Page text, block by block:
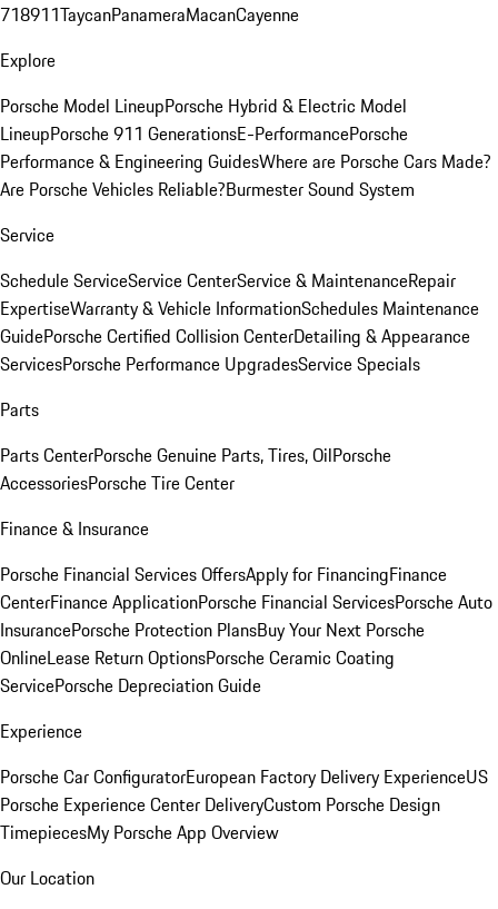
718911TaycanPanameraMacanCayenne
Explore
Porsche Model LineupPorsche Hybrid & Electric Model
LineupPorsche 911 GenerationsE-PerformancePorsche
Performance & Engineering GuidesWhere are Porsche Cars Made?
Are Porsche Vehicles Reliable?Burmester Sound System
Service
Schedule ServiceService CenterService & MaintenanceRepair
ExpertiseWarranty & Vehicle InformationSchedules Maintenance
GuidePorsche Certified Collision CenterDetailing & Appearance
ServicesPorsche Performance UpgradesService Specials
Parts
Parts CenterPorsche Genuine Parts, Tires, OilPorsche
AccessoriesPorsche Tire Center
Finance & Insurance
Porsche Financial Services OffersApply for FinancingFinance
CenterFinance ApplicationPorsche Financial ServicesPorsche Auto
InsurancePorsche Protection PlansBuy Your Next Porsche
OnlineLease Return OptionsPorsche Ceramic Coating
ServicePorsche Depreciation Guide
Experience
Porsche Car ConfiguratorEuropean Factory Delivery ExperienceUS
Porsche Experience Center DeliveryCustom Porsche Design
TimepiecesMy Porsche App Overview
Our Location